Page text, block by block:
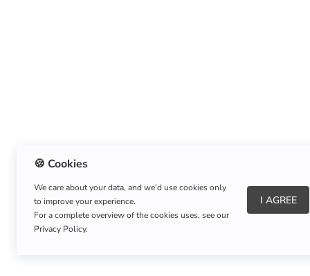
About Us|Refund Policy|Shipping Policy
🍪 Cookies
We care about your data, and we’d use cookies only
to improve your experience.
For a complete overview of the cookies uses, see our
Privacy Policy.
I AGREE